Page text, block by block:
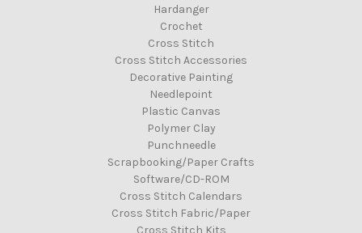
Hardanger
Crochet
Cross Stitch
Cross Stitch Accessories
Decorative Painting
Needlepoint
Plastic Canvas
Polymer Clay
Punchneedle
Scrapbooking/Paper Crafts
Software/CD-ROM
Cross Stitch Calendars
Cross Stitch Fabric/Paper
Cross Stitch Kits